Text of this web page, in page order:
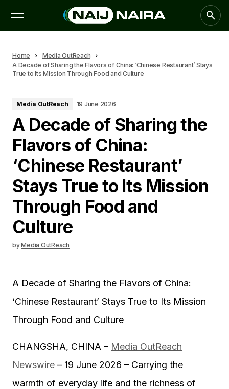
Home
Media OutReach
A Decade of Sharing the Flavors of China: ‘Chinese Restaurant’ Stays
True to Its Mission Through Food and Culture
Media OutReach 19 June 2026
A Decade of Sharing the
Flavors of China:
‘Chinese Restaurant’
Stays True to Its Mission
Through Food and
Culture
byMedia OutReach
A Decade of Sharing the Flavors of China:
‘Chinese Restaurant’ Stays True to Its Mission
Through Food and Culture
CHANGSHA, CHINA – Media OutReach
Newswire – 19 June 2026 – Carrying the
warmth of everyday life and the richness of